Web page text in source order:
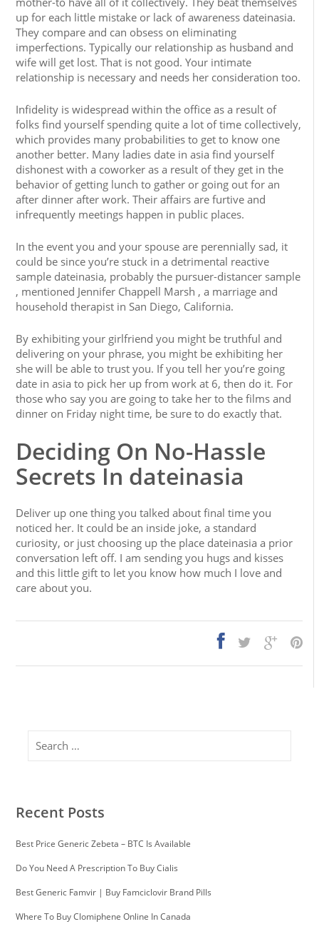
up for each little mistake or lack of awareness dateinasia.
They compare and can obsess on eliminating
imperfections. Typically our relationship as husband and
wife will get lost. That is not good. Your intimate
relationship is necessary and needs her consideration too.
Infidelity is widespread within the office as a result of
folks find yourself spending quite a lot of time collectively,
which provides many probabilities to get to know one
another better. Many ladies date in asia find yourself
dishonest with a coworker as a result of they get in the
behavior of getting lunch to gather or going out for an
after dinner after work. Their affairs are furtive and
infrequently meetings happen in public places.
In the event you and your spouse are perennially sad, it
could be since you’re stuck in a detrimental reactive
sample dateinasia, probably the pursuer-distancer sample
, mentioned Jennifer Chappell Marsh , a marriage and
household therapist in San Diego, California.
By exhibiting your girlfriend you might be truthful and
delivering on your phrase, you might be exhibiting her
she will be able to trust you. If you tell her you’re going
date in asia to pick her up from work at 6, then do it. For
those who say you are going to take her to the films and
dinner on Friday night time, be sure to do exactly that.
Deciding On No-Hassle
Secrets In dateinasia
Deliver up one thing you talked about final time you
noticed her. It could be an inside joke, a standard
curiosity, or just choosing up the place dateinasia a prior
conversation left off. I am sending you hugs and kisses
and this little gift to let you know how much I love and
care about you.
Recent Posts
Best Price Generic Zebeta – BTC Is Available
Do You Need A Prescription To Buy Cialis
Best Generic Famvir | Buy Famciclovir Brand Pills
Where To Buy Clomiphene Online In Canada